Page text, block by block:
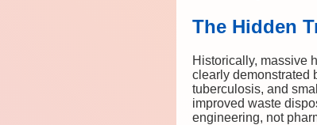
The Hidden
Historically, massive
clearly demonstrated
tuberculosis, and
improved waste
engineering, not